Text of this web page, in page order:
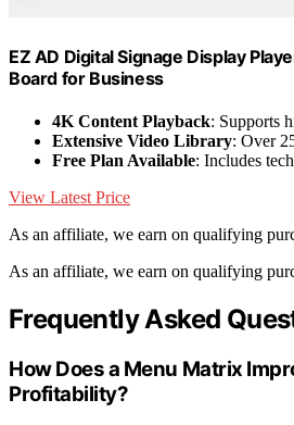
EZ AD Digital Signage Display
Board for Business
4K Content Playback: Supports
Extensive Video Library: Over
Free Plan Available: Includes
View Latest Price
As an affiliate, we earn on qualifying
As an affiliate, we earn on qualifying
Frequently Asked
How Does a Menu Matrix
Profitability?